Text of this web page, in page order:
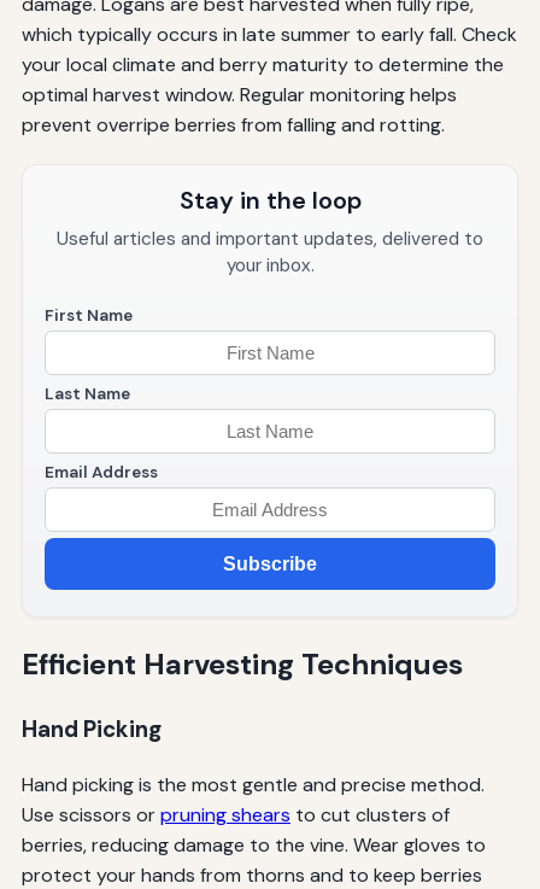
which typically occurs in late summer to early fall. Check
your local climate and berry maturity to determine the
optimal harvest window. Regular monitoring helps
prevent overripe berries from falling and rotting.
Stay in the loop
Useful articles and important updates, delivered to
your inbox.
First Name
Last Name
Email Address
Subscribe
Efficient Harvesting Techniques
Hand Picking
Hand picking is the most gentle and precise method.
Use scissors orpruning shears to cut clusters of
berries, reducing damage to the vine. Wear gloves to
protect your hands from thorns and to keep berries